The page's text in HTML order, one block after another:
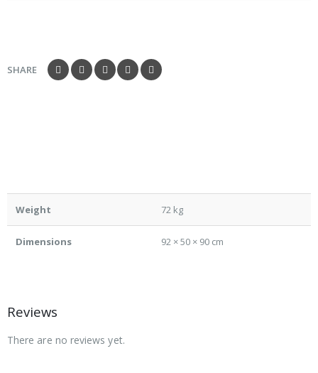
SHARE
Weight 72 kg
Dimensions 92 × 50 × 90 cm
Reviews
There are no reviews yet.